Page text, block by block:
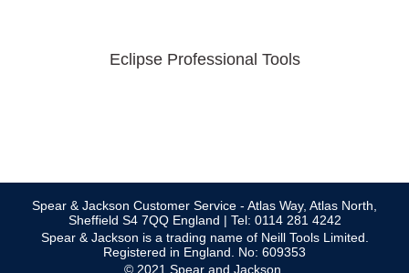
Eclipse Professional Tools
Spear & Jackson Customer Service - Atlas Way, Atlas North,
Sheffield S4 7QQ England | Tel: 0114 281 4242
Spear & Jackson is a trading name of Neill Tools Limited.
Registered in England. No: 609353
© 2021 Spear and Jackson.